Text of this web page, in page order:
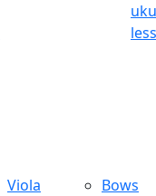
Viola
Bows